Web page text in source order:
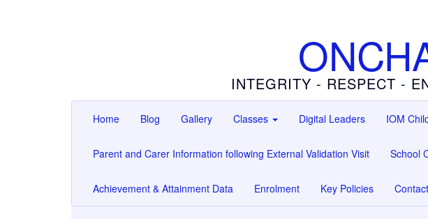
INTEGRITY - RESPECT -
Home Blog Gallery Classes Digital Leaders IOM
Parent and Carer Information following External Validation Visit School
Achievement & Attainment Data Enrolment Key Policies Contact